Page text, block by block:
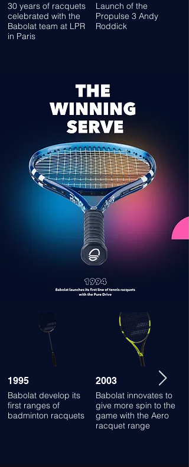
30 years of racquets
celebrated with the
Babolat team at LPR
in Paris
Launch of the
Propulse 3 Andy
Roddick
1995
Babolat develop its
first ranges of
badminton racquets
2003
Babolat innovates to
give more spin to the
game with the Aero
racquet range